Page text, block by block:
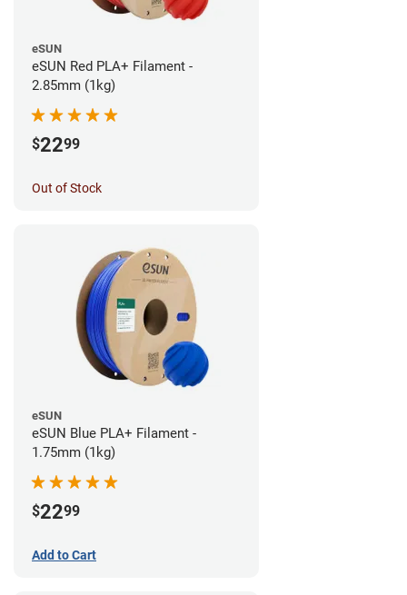
eSUN
eSUN Red PLA+ Filament -
2.85mm (1kg)
$2299
Out of Stock
eSUN
eSUN Blue PLA+ Filament -
1.75mm (1kg)
$2299
Add to Cart